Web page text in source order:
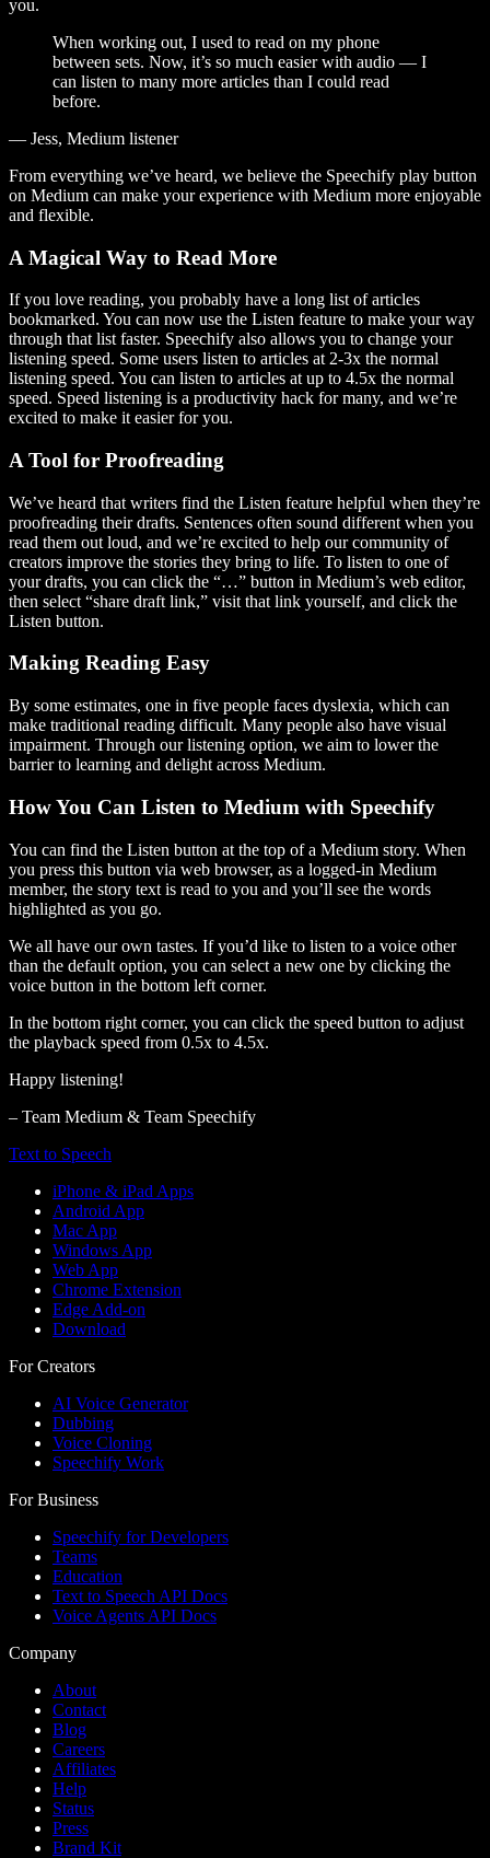
you.
When working out, I used to read on my phone
between sets. Now, it’s so much easier with audio — I
can listen to many more articles than I could read
before.
— Jess, Medium listener
From everything we’ve heard, we believe the Speechify play button
on Medium can make your experience with Medium more enjoyable
and flexible.
A Magical Way to Read More
If you love reading, you probably have a long list of articles
bookmarked. You can now use the Listen feature to make your way
through that list faster. Speechify also allows you to change your
listening speed. Some users listen to articles at 2-3x the normal
listening speed. You can listen to articles at up to 4.5x the normal
speed. Speed listening is a productivity hack for many, and we’re
excited to make it easier for you.
A Tool for Proofreading
We’ve heard that writers find the Listen feature helpful when they’re
proofreading their drafts. Sentences often sound different when you
read them out loud, and we’re excited to help our community of
creators improve the stories they bring to life. To listen to one of
your drafts, you can click the “…” button in Medium’s web editor,
then select “share draft link,” visit that link yourself, and click the
Listen button.
Making Reading Easy
By some estimates, one in five people faces dyslexia, which can
make traditional reading difficult. Many people also have visual
impairment. Through our listening option, we aim to lower the
barrier to learning and delight across Medium.
How You Can Listen to Medium with Speechify
You can find the Listen button at the top of a Medium story. When
you press this button via web browser, as a logged-in Medium
member, the story text is read to you and you’ll see the words
highlighted as you go.
We all have our own tastes. If you’d like to listen to a voice other
than the default option, you can select a new one by clicking the
voice button in the bottom left corner.
In the bottom right corner, you can click the speed button to adjust
the playback speed from 0.5x to 4.5x.
Happy listening!
– Team Medium & Team Speechify
Text to Speech
iPhone & iPad Apps
Android App
Mac App
Windows App
Web App
Chrome Extension
Edge Add-on
Download
For Creators
AI Voice Generator
Dubbing
Voice Cloning
Speechify Work
For Business
Speechify for Developers
Teams
Education
Text to Speech API Docs
Voice Agents API Docs
Company
About
Contact
Blog
Careers
Affiliates
Help
Status
Press
Brand Kit